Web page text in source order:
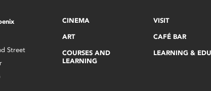
Street
CINEMA
ART
COURSES AND
LEARNING
VISIT
CAFÉ BAR
LEARNING &